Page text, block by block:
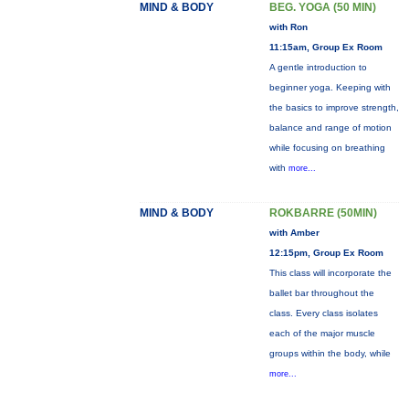
MIND & BODY BEG. YOGA (50 MIN)
with Ron
11:15am, Group Ex Room
A gentle introduction to
beginner yoga. Keeping with
the basics to improve strength,
balance and range of motion
while focusing on breathing
with more...
MIND & BODY ROKBARRE (50MIN)
with Amber
12:15pm, Group Ex Room
This class will incorporate the
ballet bar throughout the
class. Every class isolates
each of the major muscle
groups within the body, while
more...